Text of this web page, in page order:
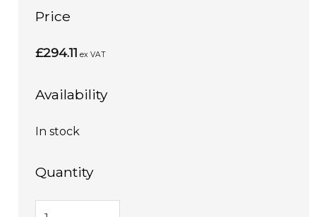
Price
£294.11 ex VAT
Availability
In stock
Quantity